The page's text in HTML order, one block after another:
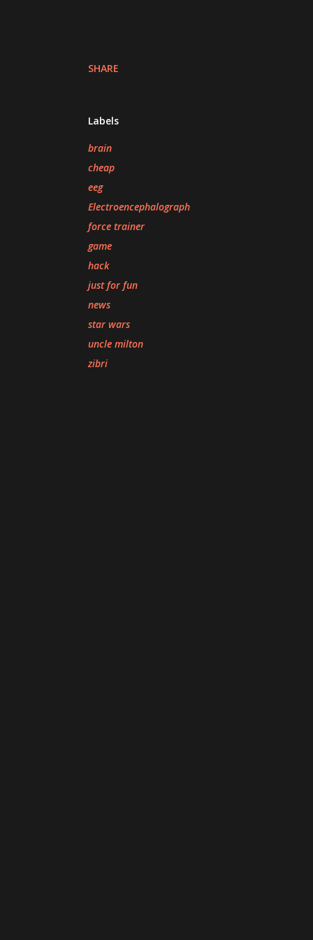
SHARE
Labels
brain
cheap
eeg
Electroencephalograph
force trainer
game
hack
just for fun
news
star wars
uncle milton
zibri